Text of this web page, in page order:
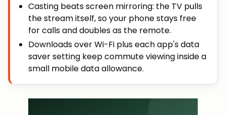
Casting beats screen mirroring: the TV pulls
the stream itself, so your phone stays free
for calls and doubles as the remote.
Downloads over Wi-Fi plus each app's data
saver setting keep commute viewing inside a
small mobile data allowance.